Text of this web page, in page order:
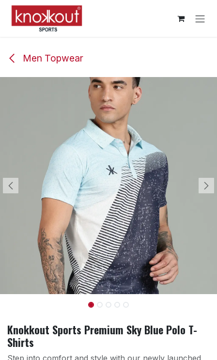
Skip to Content
Men Topwear
Knokkout Sports Premium Sky Blue Polo T-
Shirts